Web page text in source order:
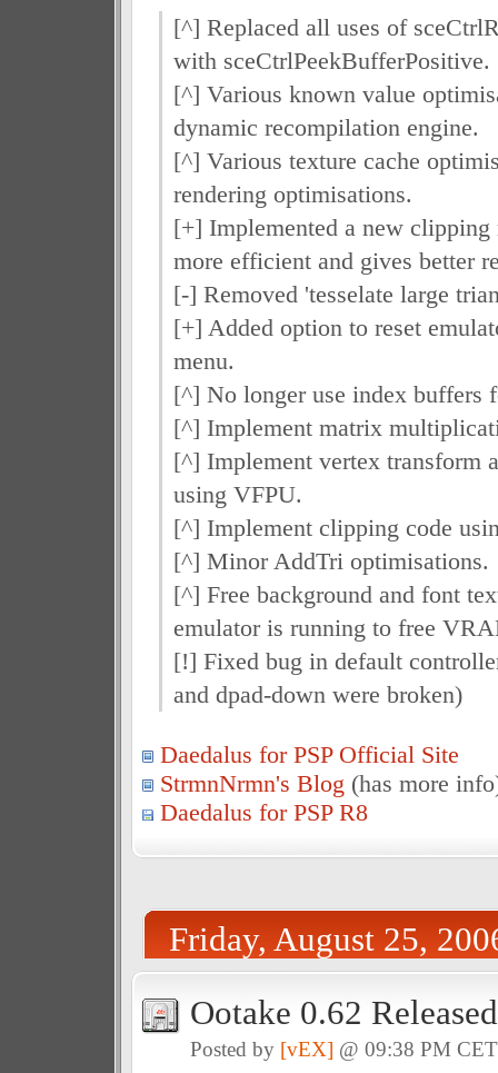
[^] Replaced all uses of
with sceCtrlPeekBufferPositive.
[^] Various known value
dynamic recompilation engine.
[^] Various texture cache
rendering optimisations.
[+] Implemented a new
more efficient and gives better
[-] Removed 'tesselate large
[+] Added option to reset
menu.
[^] No longer use index buffers
[^] Implement matrix
[^] Implement vertex transform
using VFPU.
[^] Implement clipping code
[^] Minor AddTri optimisations.
[^] Free background and font
emulator is running to free
[!] Fixed bug in default
and dpad-down were broken)
Daedalus for PSP Official Site
StrmnNrmn's Blog (has more
Daedalus for PSP R8
Friday, August 25,
Ootake 0.62 Released
Posted by [vEX] @ 09:38 PM